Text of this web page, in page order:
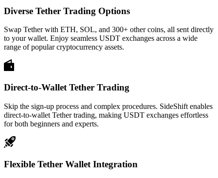
Diverse Tether Trading Options
Swap Tether with ETH, SOL, and 300+ other coins, all sent directly
to your wallet. Enjoy seamless USDT exchanges across a wide
range of popular cryptocurrency assets.
Direct-to-Wallet Tether Trading
Skip the sign-up process and complex procedures. SideShift enables
direct-to-wallet Tether trading, making USDT exchanges effortless
for both beginners and experts.
Flexible Tether Wallet Integration